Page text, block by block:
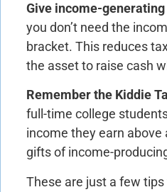
Give income-
you don’t need the
bracket. This reduces
the asset to raise cash
Remember the Kiddie
full-time college
income they earn
gifts of income-
These are just a few